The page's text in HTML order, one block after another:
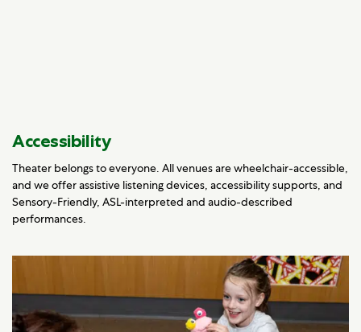
Accessibility
Theater belongs to everyone. All venues are wheelchair-accessible,
and we offer assistive listening devices, accessibility supports, and
Sensory-Friendly, ASL-interpreted and audio-described
performances.